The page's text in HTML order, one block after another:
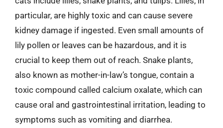
particular, are highly toxic and can cause severe
kidney damage if ingested. Even small amounts of
lily pollen or leaves can be hazardous, and it is
crucial to keep them out of reach. Snake plants,
also known as mother-in-law’s tongue, contain a
toxic compound called calcium oxalate, which can
cause oral and gastrointestinal irritation, leading to
symptoms such as vomiting and diarrhea.